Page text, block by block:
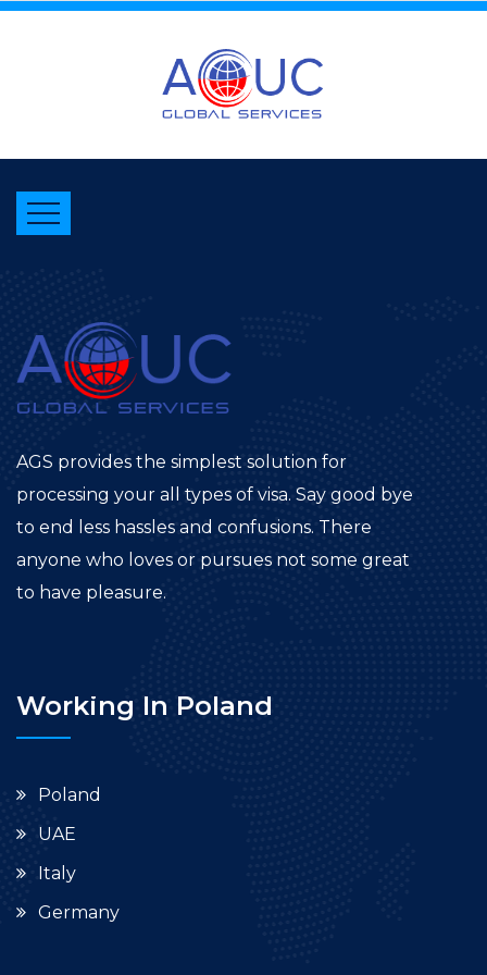
AGS provides the simplest solution for
processing your all types of visa. Say good bye
to end less hassles and confusions. There
anyone who loves or pursues not some great
to have pleasure.
Working In Poland
Poland
UAE
Italy
Germany